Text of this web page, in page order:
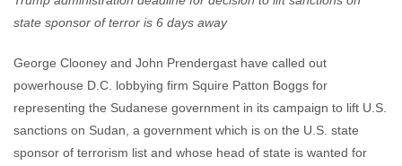
state sponsor of terror is 6 days away
George Clooney and John Prendergast have called out
powerhouse D.C. lobbying firm Squire Patton Boggs for
representing the Sudanese government in its campaign to lift U.S.
sanctions on Sudan, a government which is on the U.S. state
sponsor of terrorism list and whose head of state is wanted for